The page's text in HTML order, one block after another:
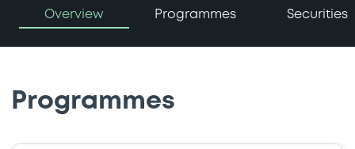
Overview Programmes Securities
Programmes